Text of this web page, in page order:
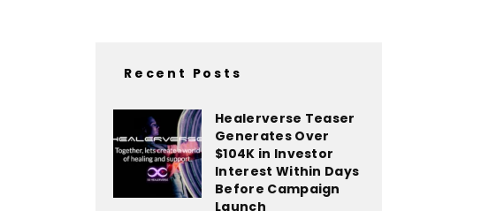
Recent Posts
Healerverse Teaser
Generates Over
$104K in Investor
Interest Within Days
Before Campaign
Launch